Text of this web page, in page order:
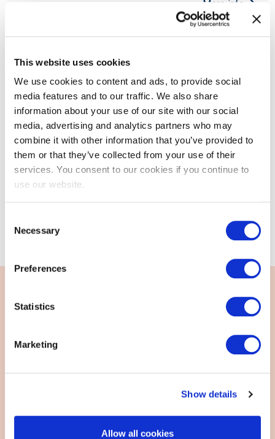
This website uses cookies
We use cookies to content and ads, to provide social
media features and to our traffic. We also share
information about your use of our site with our social
media, advertising and analytics partners who may
combine it with other information that you’ve provided to
them or that they’ve collected from your use of their
services. You consent to our cookies if you continue to
use our website.
Selection
Necessary
Preferences
Statistics
Marketing
Show details
Allow all cookies
More info
EXIN Information Security Foundation
based on ISO/IEC 27001
EXIN Information Security Foundation is suitable for all
professionals who deal with confidential information. It
More info